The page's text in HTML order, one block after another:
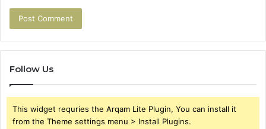
Follow Us
This widget requries the Arqam Lite Plugin, You can install it
from the Theme settings menu > Install Plugins.